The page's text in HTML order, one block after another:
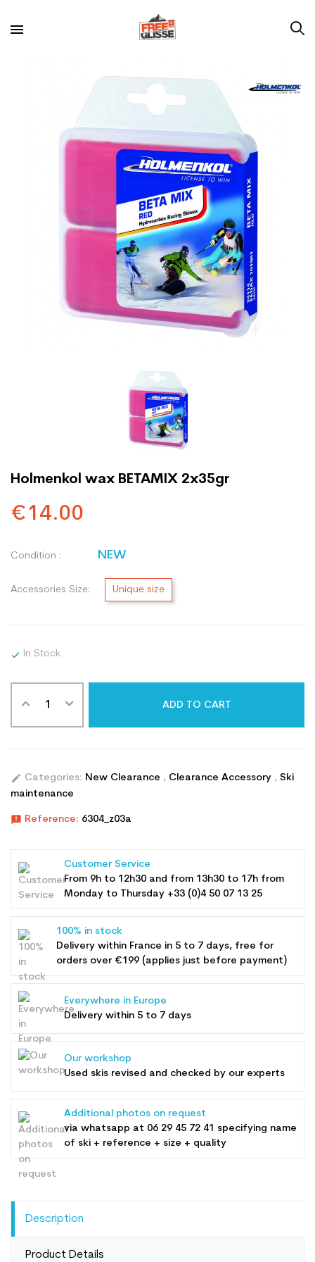
Holmenkol wax BETAMIX 2x35gr
€14.00
Condition : NEW
Accessories Size: Unique size
 In Stock
ADD TO CART
edit Categories: New Clearance , Clearance Accessory , Ski
maintenance
announcement Reference: 6304_z03a
Customer Service
From 9h to 12h30 and from 13h30 to 17h from
Monday to Thursday +33 (0)4 50 07 13 25
100% in stock
Delivery within France in 5 to 7 days, free for
orders over €199 (applies just before payment)
Everywhere in Europe
Delivery within 5 to 7 days
Our workshop
Used skis revised and checked by our experts
Additional photos on request
via whatsapp at 06 29 45 72 41 specifying name
of ski + reference + size + quality
Description
Product Details